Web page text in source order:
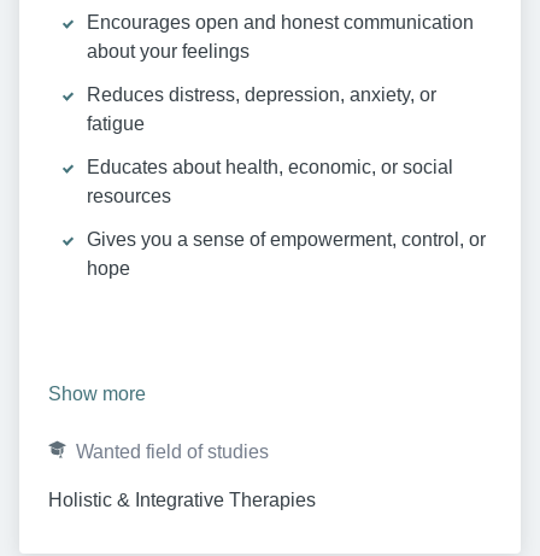
Encourages open and honest communication
about your feelings
Reduces distress, depression, anxiety, or
fatigue
Educates about health, economic, or social
resources
Gives you a sense of empowerment, control, or
hope
Show more
Wanted field of studies
Holistic & Integrative Therapies